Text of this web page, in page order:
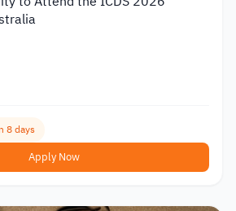
8 days
Apply Now